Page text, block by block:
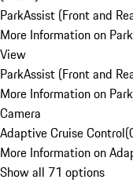
ParkAssist (Front and
More Information on
View
ParkAssist (Front and
More Information on
Camera
Adaptive Cruise Control(
More Information on
Show all 71 options